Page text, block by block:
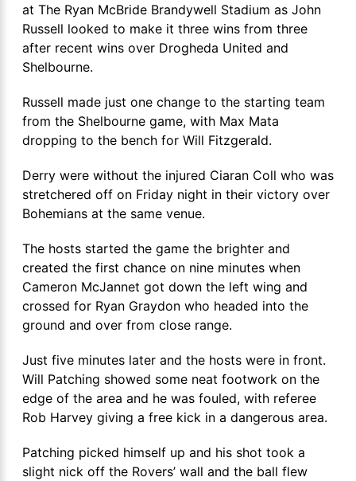
at The Ryan McBride Brandywell Stadium as John
Russell looked to make it three wins from three
after recent wins over Drogheda United and
Shelbourne.
Russell made just one change to the starting team
from the Shelbourne game, with Max Mata
dropping to the bench for Will Fitzgerald.
Derry were without the injured Ciaran Coll who was
stretchered off on Friday night in their victory over
Bohemians at the same venue.
The hosts started the game the brighter and
created the first chance on nine minutes when
Cameron McJannet got down the left wing and
crossed for Ryan Graydon who headed into the
ground and over from close range.
Just five minutes later and the hosts were in front.
Will Patching showed some neat footwork on the
edge of the area and he was fouled, with referee
Rob Harvey giving a free kick in a dangerous area.
Patching picked himself up and his shot took a
slight nick off the Rovers’ wall and the ball flew